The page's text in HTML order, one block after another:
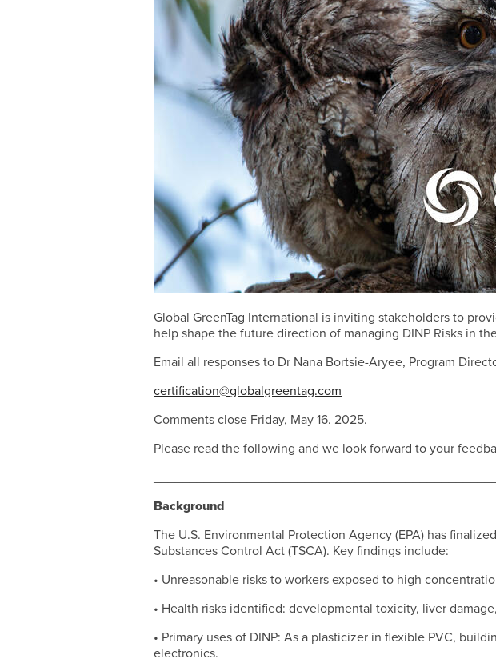
Global GreenTag International is inviting stakeholders to
help shape the future direction of managing DINP Risks in
Email all responses to Dr Nana Bortsie-Aryee, Program
certification@globalgreentag.com
Comments close Friday, May 16. 2025.
Please read the following and we look forward to your
Background
The U.S. Environmental Protection Agency (EPA) has
Substances Control Act (TSCA). Key findings include:
• Unreasonable risks to workers exposed to high
• Health risks identified: developmental toxicity, liver
• Primary uses of DINP: As a plasticizer in flexible PVC,
electronics.